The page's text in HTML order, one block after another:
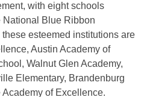
with eight schools
National Blue Ribbon
esteemed institutions are
Austin Academy of
Walnut Glen Academy,
Elementary, Brandenburg
of Excellence.